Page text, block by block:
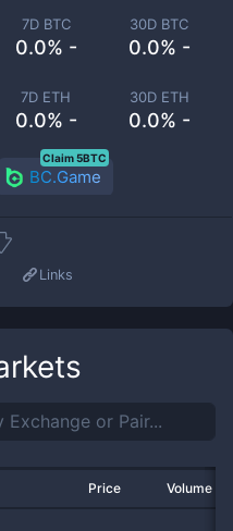
7D BTC
0.0% -
30D BTC
0.0% -
7D ETH
0.0% -
30D ETH
0.0% -
BC.Game
Claim 5BTC
Links
Price Volume